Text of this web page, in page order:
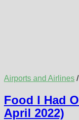
Airports and Airlines /
Food I Had
April 2022)